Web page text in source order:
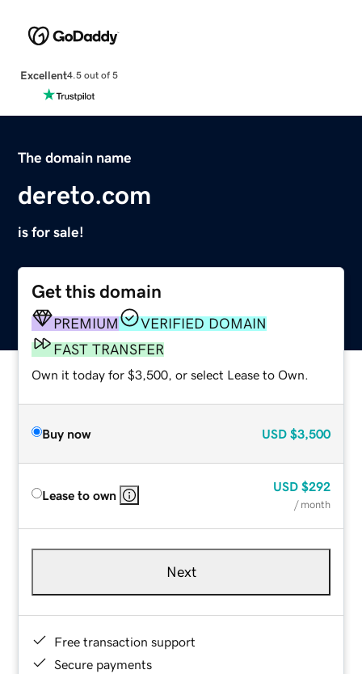
Excellent4.5 out of 5
The domain name
dereto.com
is for sale!
Get this domain
PREMIUM
VERIFIED DOMAIN
FAST TRANSFER
Own it today for $3,500, or select Lease to Own.
Buy now USD $3,500
Lease to own
USD $292
/ month
Next
Free transaction support
Secure payments